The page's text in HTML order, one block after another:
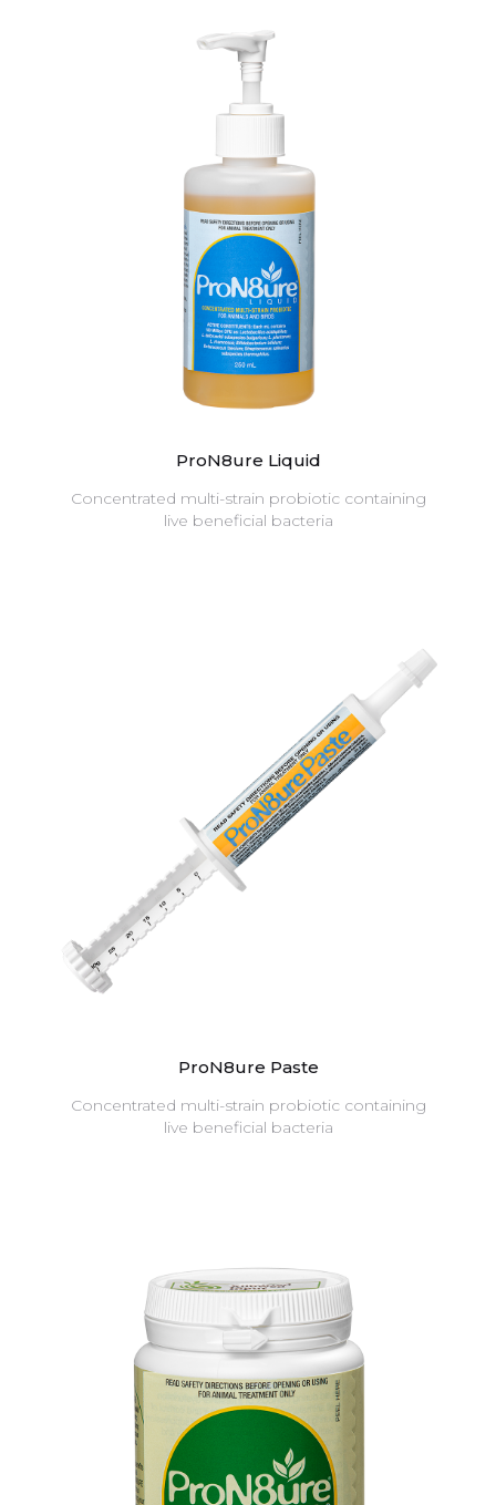
ProN8ure Liquid
Concentrated multi-strain probiotic containing
live beneficial bacteria
ProN8ure Paste
Concentrated multi-strain probiotic containing
live beneficial bacteria